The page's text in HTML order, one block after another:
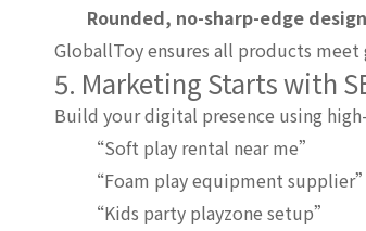
Rounded, no-sharp-edge
GloballToy ensures all products
5. Marketing Starts with
Build your digital presence using
“Soft play rental near me”
“Foam play equipment supplier”
“Kids party playzone setup”